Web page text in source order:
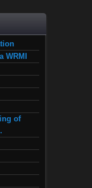
WRMI
of